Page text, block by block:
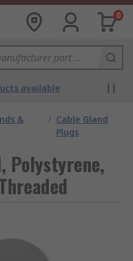
0
available
&
/ Cable Gland
Plugs
Polystyrene,